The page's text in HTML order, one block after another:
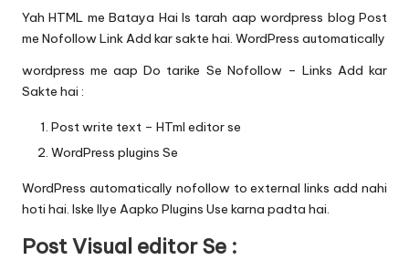
Yah HTML me Bataya Hai Is tarah aap wordpress blog Post
me Nofollow Link Add kar sakte hai. WordPress automatically
wordpress me aap Do tarike Se Nofollow – Links Add kar
Sakte hai :
Post write text – HTml editor se
WordPress plugins Se
WordPress automatically nofollow to external links add nahi
hoti hai. Iske lIye Aapko Plugins Use karna padta hai.
Post Visual editor Se :